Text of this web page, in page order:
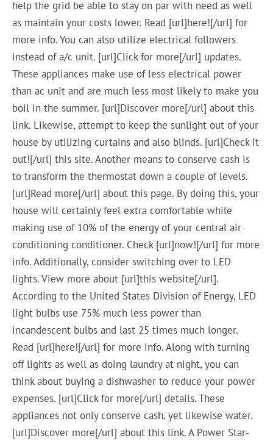
help the grid be able to stay on par with need as well
as maintain your costs lower. Read [url]here![/url] for
more info. You can also utilize electrical followers
instead of a/c unit. [url]Click for more[/url] updates.
These appliances make use of less electrical power
than ac unit and are much less most likely to make you
boil in the summer. [url]Discover more[/url] about this
link. Likewise, attempt to keep the sunlight out of your
house by utilizing curtains and also blinds. [url]Check it
out![/url] this site. Another means to conserve cash is
to transform the thermostat down a couple of levels.
[url]Read more[/url] about this page. By doing this, your
house will certainly feel extra comfortable while
making use of 10% of the energy of your central air
conditioning conditioner. Check [url]now![/url] for more
info. Additionally, consider switching over to LED
lights. View more about [url]this website[/url].
According to the United States Division of Energy, LED
light bulbs use 75% much less power than
incandescent bulbs and last 25 times much longer.
Read [url]here![/url] for more info. Along with turning
off lights as well as doing laundry at night, you can
think about buying a dishwasher to reduce your power
expenses. [url]Click for more[/url] details. These
appliances not only conserve cash, yet likewise water.
[url]Discover more[/url] about this link. A Power Star-